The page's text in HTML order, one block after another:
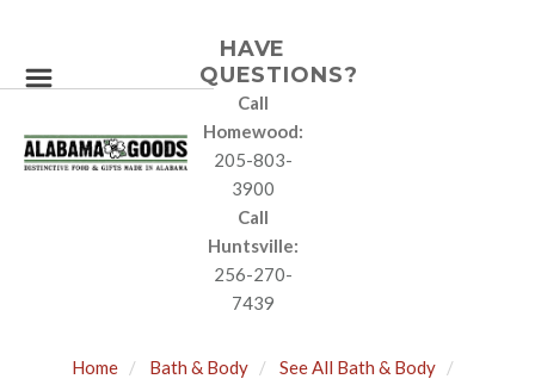
HAVE
QUESTIONS?
Call
Homewood:
205-803-
3900
Call
Huntsville:
256-270-
7439
Home Bath & Body
See All Bath & Body